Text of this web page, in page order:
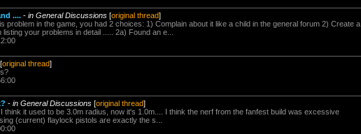
.... - in General Discussions [original thread]
problem in the game, you had 2 choices: 1) Complain about it like a child in the general forum 2) Create a
your problems in detail ..... 2a) Found an e...
[original thread]
- in General Discussions [original thread]
it used to be 3.0m radius, now it's 1.0m.... I think the nerf from the fanfest build was excessive
(current) flaylock pistols are exactly the s...